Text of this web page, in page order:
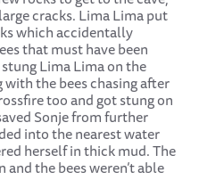
cracks. Lima Lima put
which accidentally
that must have been
Lima Lima on the
the bees chasing after
too and got stung on
Sonje from further
into the nearest water
herself in thick mud. The
the bees weren’t able